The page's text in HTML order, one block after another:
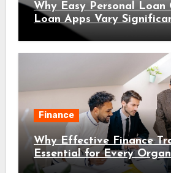
Why Easy Personal Loan
Loan Apps Vary
Location
Finance
Why Effective Finance
Essential for Every
2026